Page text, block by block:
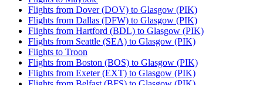
Flights from Dover (DOV) to Glasgow (PIK)
Flights from Dallas (DFW) to Glasgow (PIK)
Flights from Hartford (BDL) to Glasgow (PIK)
Flights from Seattle (SEA) to Glasgow (PIK)
Flights to Troon
Flights from Boston (BOS) to Glasgow (PIK)
Flights from Exeter (EXT) to Glasgow (PIK)